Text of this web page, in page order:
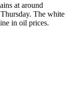
at around
The white
in oil prices.